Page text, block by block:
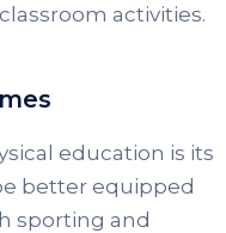
activities.
education is its
better equipped
sporting and